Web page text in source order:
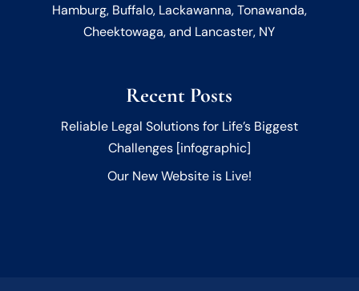
Hamburg, Buffalo, Lackawanna, Tonawanda,
Cheektowaga, and Lancaster, NY
Recent Posts
Reliable Legal Solutions for Life’s Biggest
Challenges [infographic]
Our New Website is Live!